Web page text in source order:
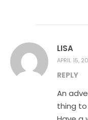
LISA
APRIL 15,
REPLY
An
thing to